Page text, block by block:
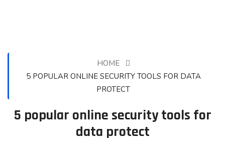
HOME
5 POPULAR ONLINE SECURITY TOOLS FOR DATA
PROTECT
5 popular online security tools for
data protect